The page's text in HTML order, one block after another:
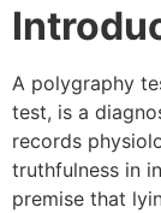
A polygraphy
test, is a
records
truthfulness in
premise that